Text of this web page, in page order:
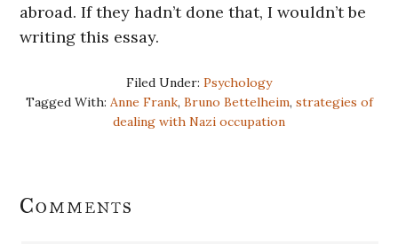
abroad. If they hadn’t done that, I wouldn’t be
writing this essay.
Filed Under: Psychology
Tagged With: Anne Frank, Bruno Bettelheim, strategies of
dealing with Nazi occupation
Reader
Comments